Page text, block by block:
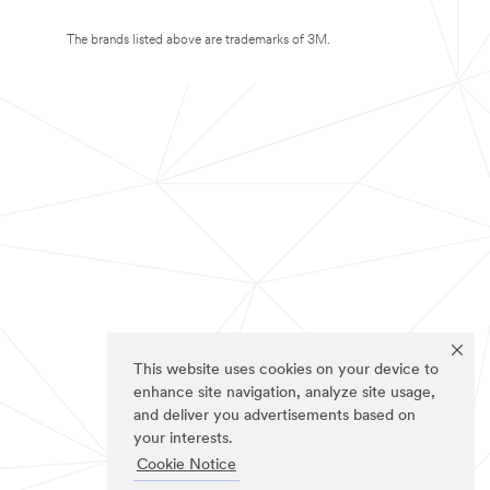
This website uses cookies on your device to
enhance site navigation, analyze site usage,
and deliver you advertisements based on
your interests.
Cookie Notice
The brands listed above are trademarks of 3M.